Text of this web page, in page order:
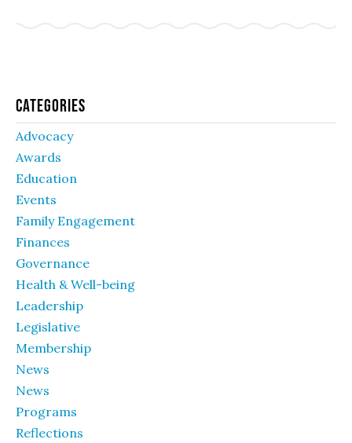
Categories
Advocacy
Awards
Education
Events
Family Engagement
Finances
Governance
Health & Well-being
Leadership
Legislative
Membership
News
News
Programs
Reflections